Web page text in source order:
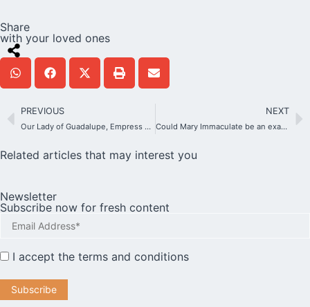
Share
with your loved ones
PREVIOUS
Our Lady of Guadalupe, Empress of America
NEXT
Could Mary Immaculate be an example for the people of the present day?
Related articles that may interest you
Newsletter
Subscribe now for fresh content
I accept the terms and conditions